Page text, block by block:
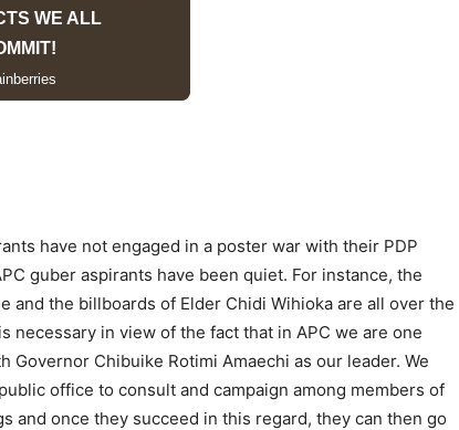
have not engaged in a poster war with their PDP
guber aspirants have been quiet. For instance, the
and the billboards of Elder Chidi Wihioka are all over the
necessary in view of the fact that in APC we are one
Governor Chibuike Rotimi Amaechi as our leader. We
office to consult and campaign among members of
and once they succeed in this regard, they can then go